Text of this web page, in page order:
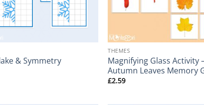
& Symmetry
THEMES
Magnifying Glass Activity
Autumn Leaves Memory
£2.59